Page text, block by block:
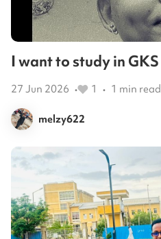
I want to study in GKS
27 Jun 2026 • 1 • 1 min read
melzy622